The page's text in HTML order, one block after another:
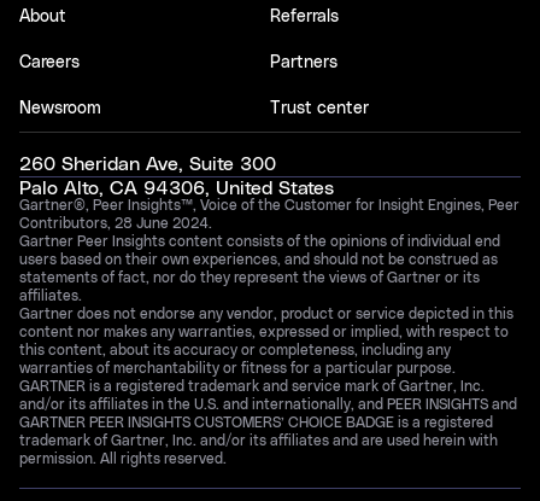
About
Careers
Newsroom
Referrals
Partners
Trust center
260 Sheridan Ave, Suite 300
Palo Alto, CA 94306, United States
Gartner®, Peer Insights™, Voice of the Customer for Insight Engines, Peer
Contributors, 28 June 2024.
Gartner Peer Insights content consists of the opinions of individual end
users based on their own experiences, and should not be construed as
statements of fact, nor do they represent the views of Gartner or its
affiliates.
Gartner does not endorse any vendor, product or service depicted in this
content nor makes any warranties, expressed or implied, with respect to
this content, about its accuracy or completeness, including any
warranties of merchantability or fitness for a particular purpose.
GARTNER is a registered trademark and service mark of Gartner, Inc.
and/or its affiliates in the U.S. and internationally, and PEER INSIGHTS and
GARTNER PEER INSIGHTS CUSTOMERS’ CHOICE BADGE is a registered
trademark of Gartner, Inc. and/or its affiliates and are used herein with
permission. All rights reserved.